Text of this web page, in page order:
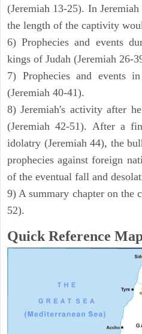
(Jeremiah 13-25). In
the length of the captivity
6) Prophecies and events
kings of Judah (Jeremiah 26-
7) Prophecies and events
(Jeremiah 40-41).
8) Jeremiah's activity after
(Jeremiah 42-51). After a
idolatry (Jeremiah 44), the
prophecies against foreign
of the eventual fall and
9) A summary chapter on the
52).
Quick Reference